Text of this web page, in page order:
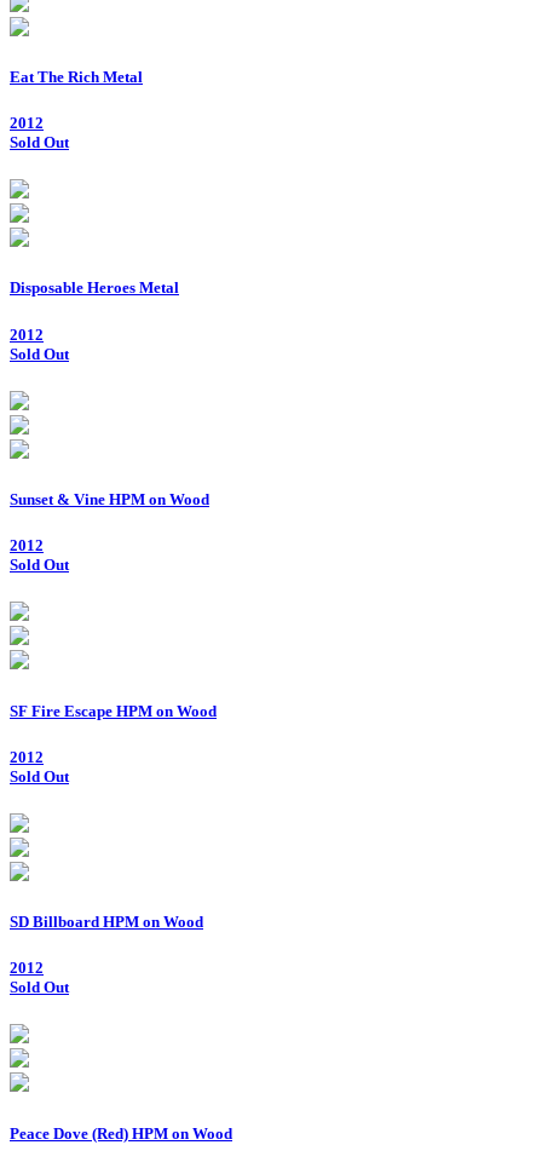
Eat The Rich Metal
2012
Sold Out
Disposable Heroes Metal
2012
Sold Out
Sunset & Vine HPM on Wood
2012
Sold Out
SF Fire Escape HPM on Wood
2012
Sold Out
SD Billboard HPM on Wood
2012
Sold Out
Peace Dove (Red) HPM on Wood